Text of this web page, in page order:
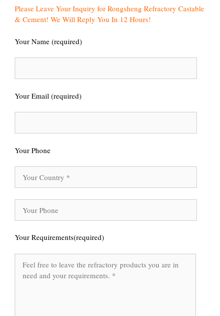
Please Leave Your Inquiry for Rongsheng Refractory Castable
& Cement! We Will Reply You In 12 Hours!
Your Name (required)
Your Email (required)
Your Phone
Your Requirements(required)